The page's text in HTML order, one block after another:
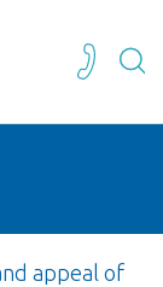
appeal of